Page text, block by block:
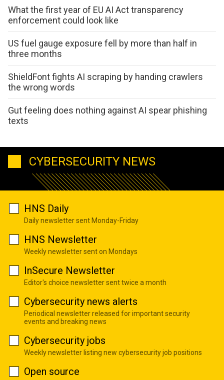
What the first year of EU AI Act transparency
enforcement could look like
US fuel gauge exposure fell by more than half in
three months
ShieldFont fights AI scraping by handing crawlers
the wrong words
Gut feeling does nothing against AI spear phishing
texts
CYBERSECURITY NEWS
HNS Daily
Daily newsletter sent Monday-Friday
HNS Newsletter
Weekly newsletter sent on Mondays
InSecure Newsletter
Editor's choice newsletter sent twice a month
Cybersecurity news alerts
Periodical newsletter released for important security
events and breaking news
Cybersecurity jobs
Weekly newsletter listing new cybersecurity job positions
Open source